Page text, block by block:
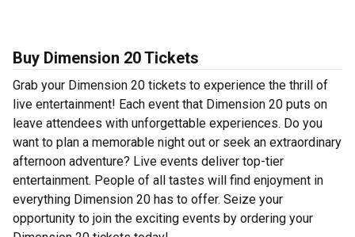
Buy Dimension 20 Tickets
Grab your Dimension 20 tickets to experience the thrill of
live entertainment! Each event that Dimension 20 puts on
leave attendees with unforgettable experiences. Do you
want to plan a memorable night out or seek an extraordinary
afternoon adventure? Live events deliver top-tier
entertainment. People of all tastes will find enjoyment in
everything Dimension 20 has to offer. Seize your
opportunity to join the exciting events by ordering your